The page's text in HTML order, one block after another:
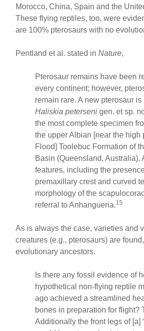
Morocco, China, Spain and the
These flying reptiles, too, were
are 100% pterosaurs with no
Pentland et al. stated inNature,
Pterosaur remains have been
every continent; however,
remain rare. A new pterosaur
Haliskia peterseni gen. et sp.
the most complete specimen
the upper Albian [near the high
Flood] Toolebuc Formation of
Basin (Queensland, Australia).
features, including the
premaxillary crest and curved
morphology of the
referral to Anhangueria.15
As is always the case, varieties and
creatures (e.g., pterosaurs) are
evolutionary ancestors.
Is there any fossil evidence of
hypothetical non-flying reptile
ago achieved a streamlined
bones in preparation for flight?
Additionally the front legs of [a]